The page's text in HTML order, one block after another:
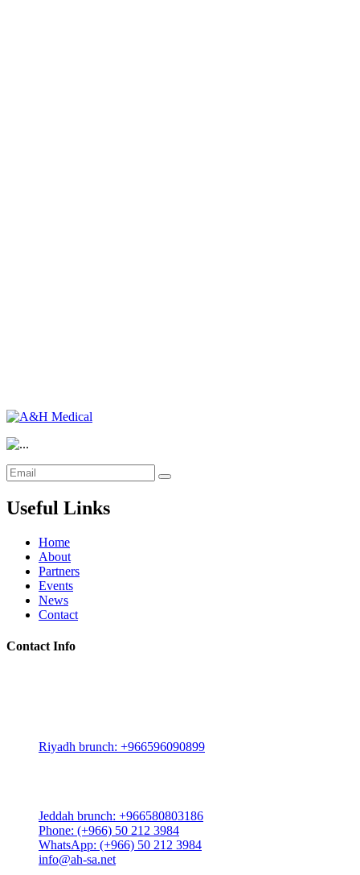
Useful Links
Home
About
Partners
Events
News
Contact
Contact Info
Riyadh brunch: +966596090899
Jeddah brunch: +966580803186
Phone: (+966) 50 212 3984
WhatsApp: (+966) 50 212 3984
info@ah-sa.net